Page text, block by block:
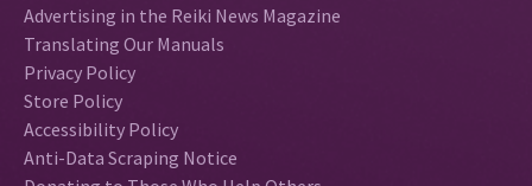
Advertising in the Reiki News Magazine
Translating Our Manuals
Privacy Policy
Store Policy
Accessibility Policy
Anti-Data Scraping Notice